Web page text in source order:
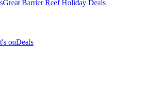
Great Barrier Reef Holiday Deals
onDeals